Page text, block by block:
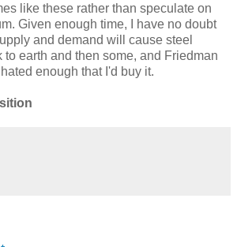
like these rather than speculate on
Given enough time, I have no doubt
and demand will cause steel
to earth and then some, and Friedman
enough that I'd buy it.